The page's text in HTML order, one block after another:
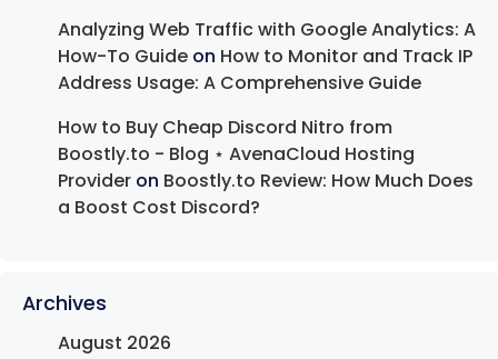
Analyzing Web Traffic with Google Analytics: A
How-To Guide on How to Monitor and Track IP
Address Usage: A Comprehensive Guide
How to Buy Cheap Discord Nitro from
Boostly.to - Blog ⋆ AvenaCloud Hosting
Provider on Boostly.to Review: How Much Does
a Boost Cost Discord?
Archives
August 2026